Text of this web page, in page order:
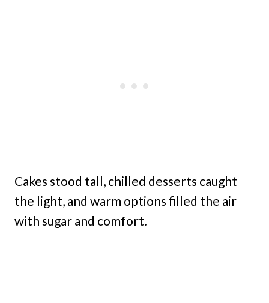
Cakes stood tall, chilled desserts caught
the light, and warm options filled the air
with sugar and comfort.